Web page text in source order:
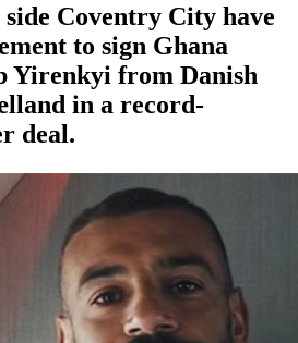
Coventry City have
to sign Ghana
Yirenkyi from Danish
in a record-
deal.